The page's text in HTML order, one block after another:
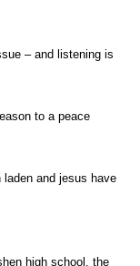
– and listening is
to a peace
and jesus have
high school. the